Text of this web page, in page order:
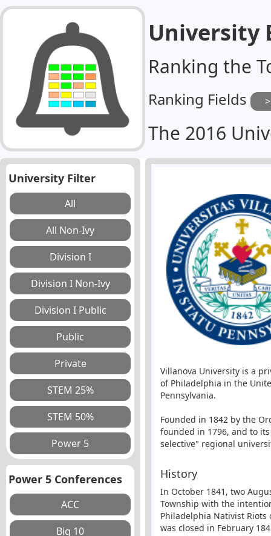
University
Ranking the
Ranking Fields
The 2016
University Filter
Power 5 Conferences
Villanova University is a
of Philadelphia in the
Pennsylvania.
Founded in 1842 by the
founded in 1796, and to
selective" regional
History
In October 1841, two
Township with the
Philadelphia Nativist
was closed in February